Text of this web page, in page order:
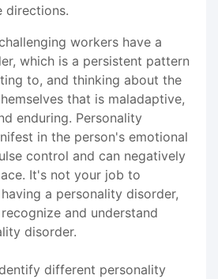
directions.
workers have a
which is a persistent pattern
to, and thinking about the
that is maladaptive,
enduring. Personality
in the person's emotional
control and can negatively
It's not your job to
a personality disorder,
and understand
disorder.
different personality